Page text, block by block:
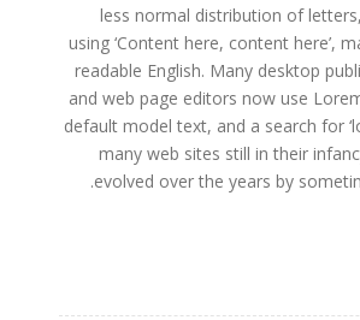
less normal distribution of
using ‘Content here, content here’,
readable English. Many desktop
and web page editors now use
default model text, and a search for
many web sites still in their
evolved over the years by